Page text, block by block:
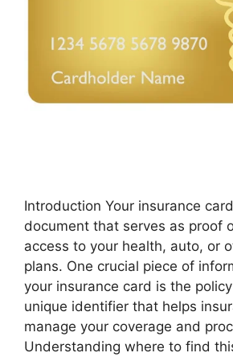
Introduction Your insurance
document that serves as proof
access to your health, auto, or
plans. One crucial piece of
your insurance card is the
unique identifier that helps
manage your coverage and
Understanding where to find